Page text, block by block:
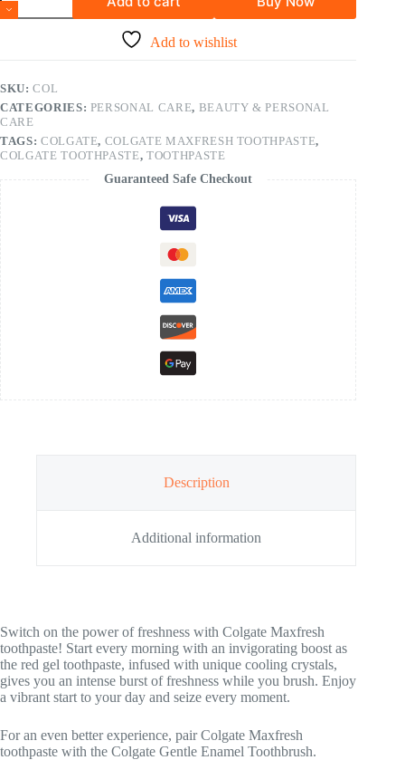
Add to wishlist
SKU:COL
CATEGORIES: PERSONAL CARE, BEAUTY & PERSONAL
CARE
TAGS: COLGATE, COLGATE MAXFRESH TOOTHPASTE,
COLGATE TOOTHPASTE,TOOTHPASTE
Guaranteed Safe Checkout
Description
Additional information
Switch on the power of freshness with Colgate Maxfresh
toothpaste! Start every morning with an invigorating boost as
the red gel toothpaste, infused with unique cooling crystals,
gives you an intense burst of freshness while you brush. Enjoy
a vibrant start to your day and seize every moment.
For an even better experience, pair Colgate Maxfresh
toothpaste with the Colgate Gentle Enamel Toothbrush.